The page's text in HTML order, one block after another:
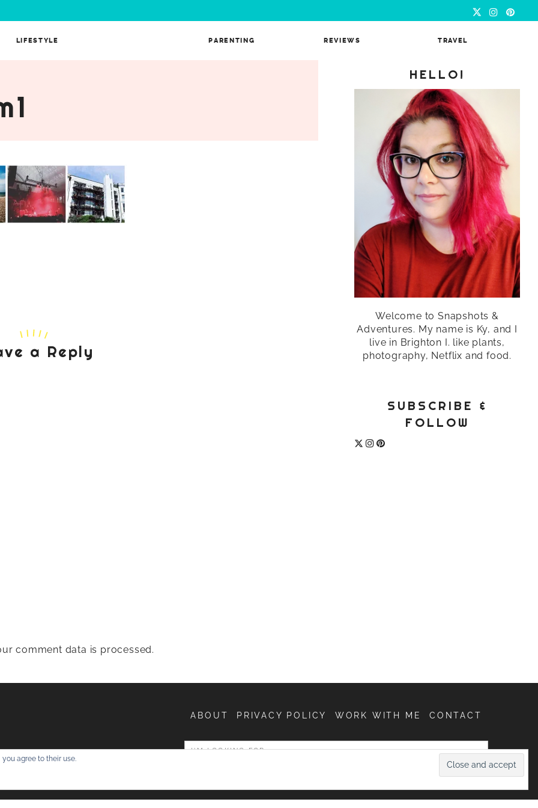
LIFESTYLE PARENTING REVIEWS TRAVEL
a Reply
comment data is processed.
HELLO!
Welcome to Snapshots &
Adventures. My name is Ky, and I
live in Brighton I. like plants,
photography, Netflix and food.
SUBSCRIBE &
FOLLOW
ABOUT PRIVACY POLICY WORK WITH ME CONTACT
SEARCH
FOR:
agree to their use.